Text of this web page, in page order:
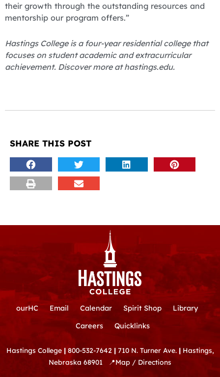
their growth through the outstanding resources and
mentorship our program offers.”
Hastings College is a four-year residential college that
focuses on student academic and extracurricular
achievement. Discover more at hastings.edu.
SHARE THIS POST
ourHC Email Calendar Spirit Shop
Library
Careers
Quicklinks
Hastings College | 800-532-7642 | 710 N. Turner Ave.|Hastings,
Nebraska 68901
📍Map / Directions